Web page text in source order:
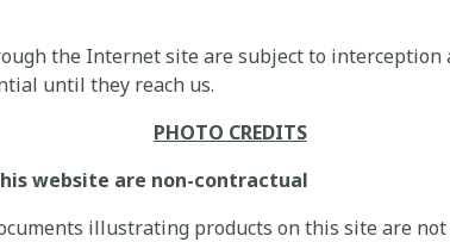
the Internet site are subject to interception
until they reach us.
PHOTO CREDITS
website are non-contractual
illustrating products on this site are